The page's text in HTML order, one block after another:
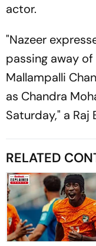
actor.
"Nazeer
passing away
Mallampalli
as Chandra
Saturday," a Raj
RELATED